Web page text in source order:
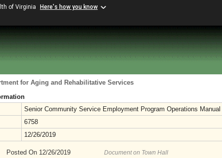
of Virginia Here's how you know
for Aging and Rehabilitative Services
Senior Community Service Employment Program Operations Manual
6758
12/26/2019
Posted On 12/26/2019 Document on Town Hall